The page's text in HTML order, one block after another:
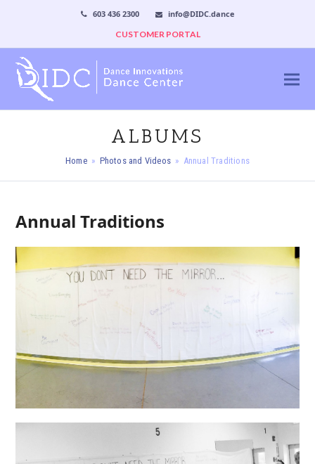
603 436 2300
info@DIDC.dance
CUSTOMER PORTAL
ALBUMS
Home » Photos and Videos » Annual Traditions
Annual Traditions